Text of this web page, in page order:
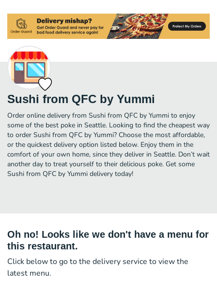
Sushi from QFC by Yummi
Order online delivery from Sushi from QFC by Yummi to enjoy
some of the best poke in Seattle. Looking to find the cheapest way
to order Sushi from QFC by Yummi? Choose the most affordable,
or the quickest delivery option listed below. Enjoy them in the
comfort of your own home, since they deliver in Seattle. Don’t wait
another day to treat yourself to their delicious poke. Get some
Sushi from QFC by Yummi delivery today!
Oh no! Looks like we don't have a menu for
this restaurant.
Click below to go to the delivery service to view the
latest menu.